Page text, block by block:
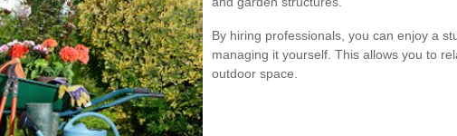
By hiring professionals, you can enjoy a
managing it yourself. This allows you to
outdoor space.